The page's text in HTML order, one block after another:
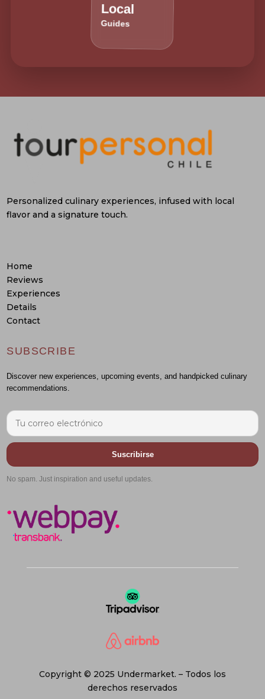
Local
Guides
Personalized culinary experiences, infused with local
flavor and a signature touch.
Home
Reviews
Experiences
Details
Contact
SUBSCRIBE
Discover new experiences, upcoming events, and handpicked culinary
recommendations.
Suscribirse
No spam. Just inspiration and useful updates.
Copyright © 2025 Undermarket. – Todos los
derechos reservados